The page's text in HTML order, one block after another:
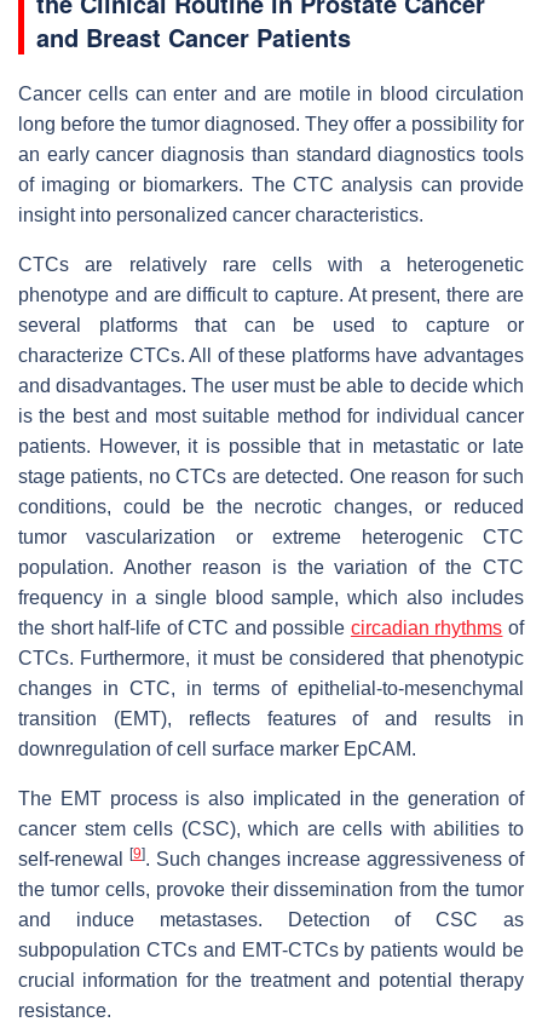
and Breast Cancer Patients
Cancer cells can enter and are motile in blood circulation
long before the tumor diagnosed. They offer a possibility for
an early cancer diagnosis than standard diagnostics tools
of imaging or biomarkers. The CTC analysis can provide
insight into personalized cancer characteristics.
CTCs are relatively rare cells with a heterogenetic
phenotype and are difficult to capture. At present, there are
several platforms that can be used to capture or
characterize CTCs. All of these platforms have advantages
and disadvantages. The user must be able to decide which
is the best and most suitable method for individual cancer
patients. However, it is possible that in metastatic or late
stage patients, no CTCs are detected. One reason for such
conditions, could be the necrotic changes, or reduced
tumor vascularization or extreme heterogenic CTC
population. Another reason is the variation of the CTC
frequency in a single blood sample, which also includes
the short half-life of CTC and possible circadian rhythms of
CTCs. Furthermore, it must be considered that phenotypic
changes in CTC, in terms of epithelial-to-mesenchymal
transition (EMT), reflects features of and results in
downregulation of cell surface marker EpCAM.
The EMT process is also implicated in the generation of
cancer stem cells (CSC), which are cells with abilities to
self-renewal
[9]. Such changes increase aggressiveness of
the tumor cells, provoke their dissemination from the tumor
and induce metastases. Detection of CSC as
subpopulation CTCs and EMT-CTCs by patients would be
crucial information for the treatment and potential therapy
resistance.